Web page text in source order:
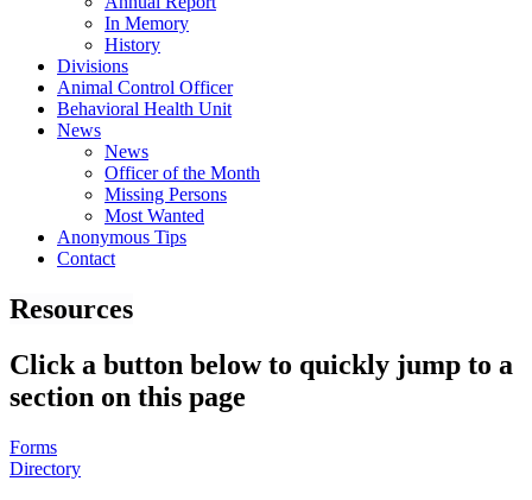
In Memory
History
Divisions
Animal Control Officer
Behavioral Health Unit
News
News
Officer of the Month
Missing Persons
Most Wanted
Anonymous Tips
Contact
Resources
Click a button below to quickly jump to a
section on this page
Forms
Directory